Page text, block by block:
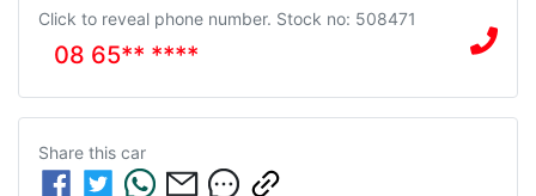
Click to reveal phone number. Stock no: 508471
08 65** ****
Share this car